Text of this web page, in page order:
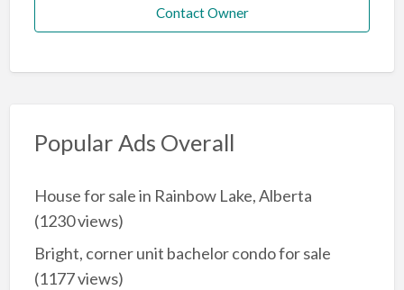
Contact Owner
Popular Ads Overall
House for sale in Rainbow Lake, Alberta
(1230 views)
Bright, corner unit bachelor condo for sale
(1177 views)